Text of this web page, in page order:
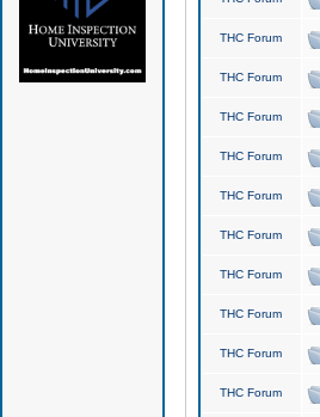
THC Forum
THC Forum
THC Forum
THC Forum
THC Forum
THC Forum
THC Forum
THC Forum
THC Forum
THC Forum